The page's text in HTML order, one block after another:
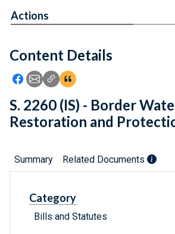
Feedback
Content Details
Icon: Share using Facebook
Icon: Share using Email
Icon: Copy Link URL
Icon:View Citations
Actions
S. 2260 (IS) - Border
Restoration and
Summary Related Documents
Category
Bills and Statutes